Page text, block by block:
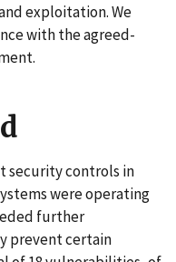
exploitation. We
with the agreed-
security controls in
were operating
further
prevent certain